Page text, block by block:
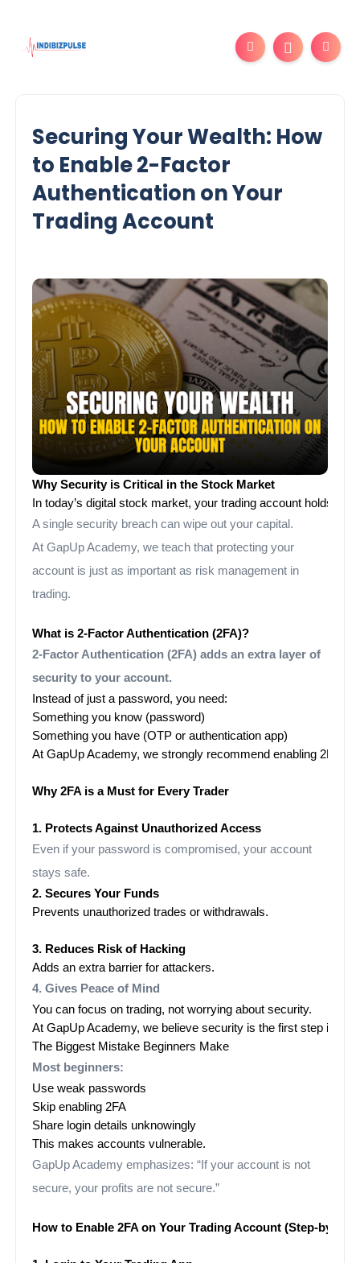
Securing Your Wealth: How
to Enable 2-Factor
Authentication on Your
Trading Account
Why Security is Critical in the Stock Market
In today’s digital stock market, your trading account holds
A single security breach can wipe out your capital.
At GapUp Academy, we teach that protecting your
account is just as important as risk management in
trading.
What is 2-Factor Authentication (2FA)?
2-Factor Authentication (2FA) adds an extra layer of
security to your account.
Instead of just a password, you need:
Something you know (password)
Something you have (OTP or authentication app)
At GapUp Academy, we strongly recommend enabling 2FA
Why 2FA is a Must for Every Trader
1. Protects Against Unauthorized Access
Even if your password is compromised, your account
stays safe.
2. Secures Your Funds
Prevents unauthorized trades or withdrawals.
3. Reduces Risk of Hacking
Adds an extra barrier for attackers.
4. Gives Peace of Mind
You can focus on trading, not worrying about security.
At GapUp Academy, we believe security is the first step in
The Biggest Mistake Beginners Make
Most beginners:
Use weak passwords
Skip enabling 2FA
Share login details unknowingly
This makes accounts vulnerable.
GapUp Academy emphasizes: “If your account is not
secure, your profits are not secure.”
How to Enable 2FA on Your Trading Account (Step-by-